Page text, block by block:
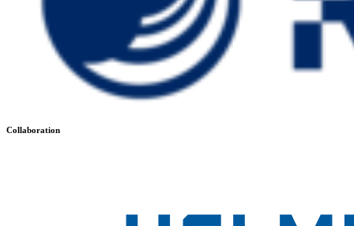
Collaboration